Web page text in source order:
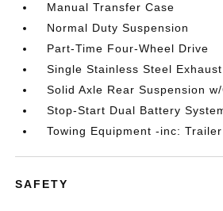
Manual Transfer Case
Normal Duty Suspension
Part-Time Four-Wheel Drive
Single Stainless Steel Exhaust
Solid Axle Rear Suspension
Stop-Start Dual Battery
Towing Equipment -inc:
SAFETY